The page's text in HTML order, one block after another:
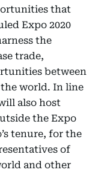
that
Expo 2020
the
trade,
between
world. In line
also host
the Expo
tenure, for the
of
and other